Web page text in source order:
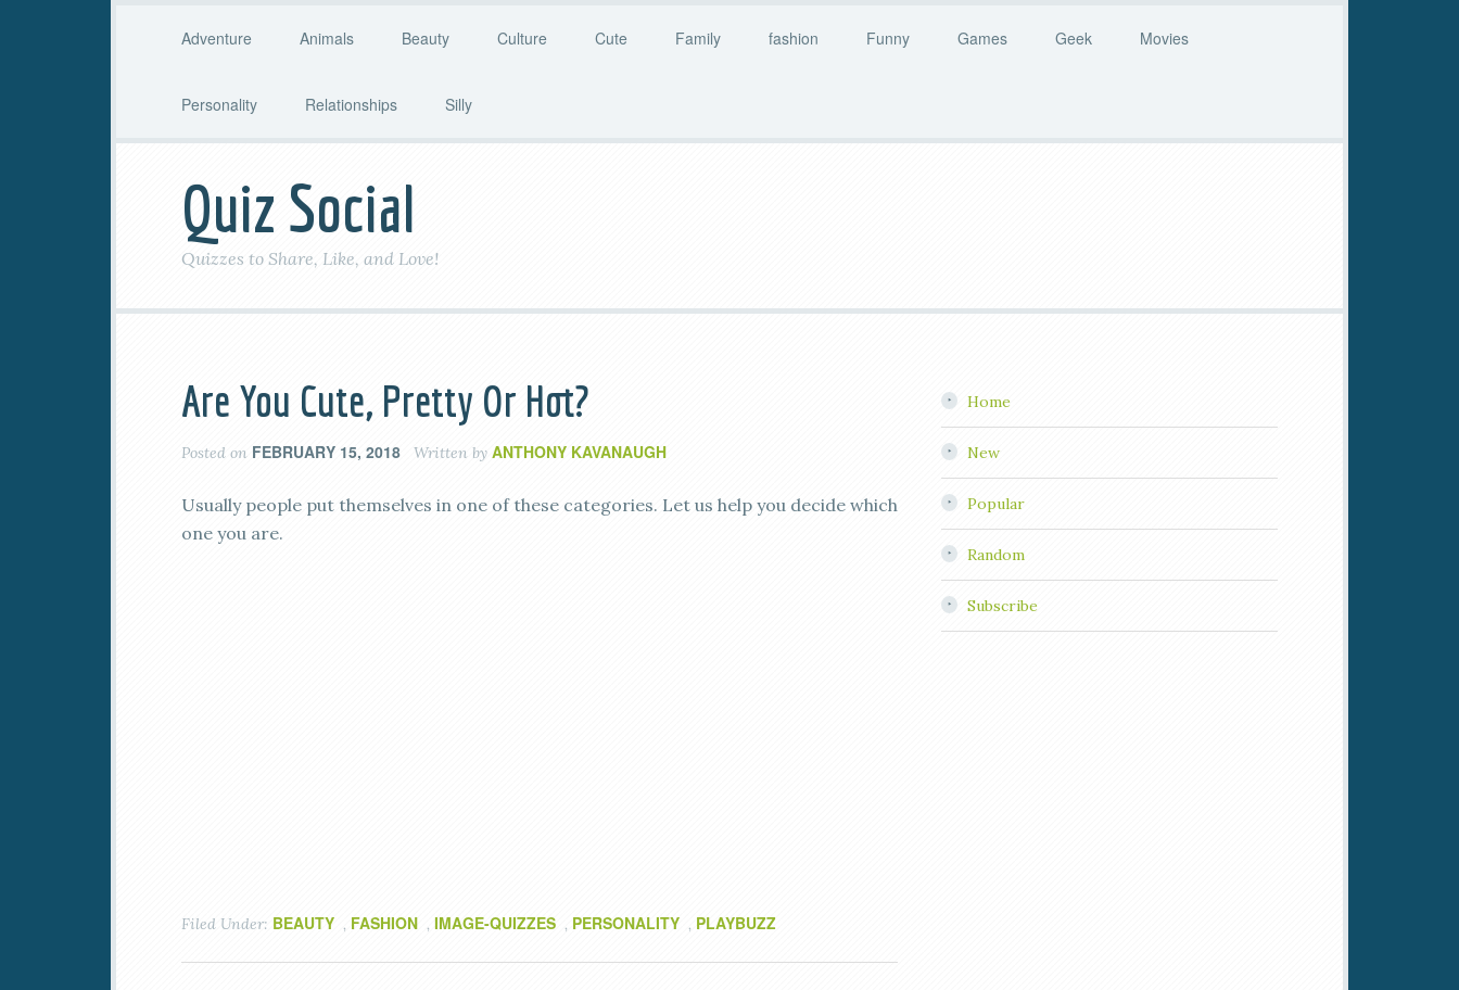
Adventure Animals Beauty Culture Cute Family fashion Funny Games Geek Movies
Personality Relationships Silly
Quiz Social
Quizzes to Share, Like, and Love!
Are You Cute, Pretty Or Hot?
Posted on FEBRUARY 15, 2018 Written by ANTHONY KAVANAUGH
Usually people put themselves in one of these categories. Let us help you decide which
one you are.
Filed Under: BEAUTY , FASHION , IMAGE-QUIZZES , PERSONALITY , PLAYBUZZ
Home
New
Popular
Random
Subscribe